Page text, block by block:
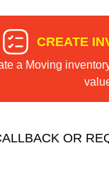
CREATE
a Moving
OR